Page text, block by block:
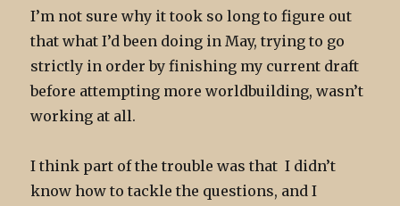
I’m not sure why it took so long to figure out
that what I’d been doing in May, trying to go
strictly in order by finishing my current draft
before attempting more worldbuilding, wasn’t
working at all.
I think part of the trouble was that I didn’t
know how to tackle the questions, and I